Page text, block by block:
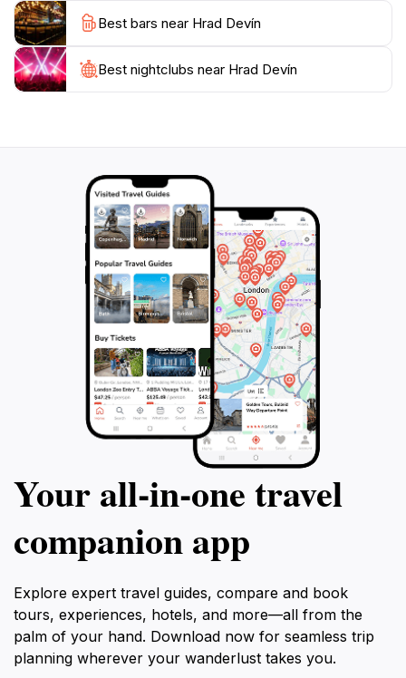
visit to Hrad Devín is an essential part of your itinerary.
Whether you are an avid history buff or simply
seeking a picturesque escape, this fortress promises a
memorable experience that will enrich your
understanding of Slovak heritage. Plan to spend a few
Best bars near Hrad Devín
Best nightclubs near Hrad Devín
Your all‑in‑one travel
companion app
Explore expert travel guides, compare and book
tours, experiences, hotels, and more—all from the
palm of your hand. Download now for seamless trip
planning wherever your wanderlust takes you.